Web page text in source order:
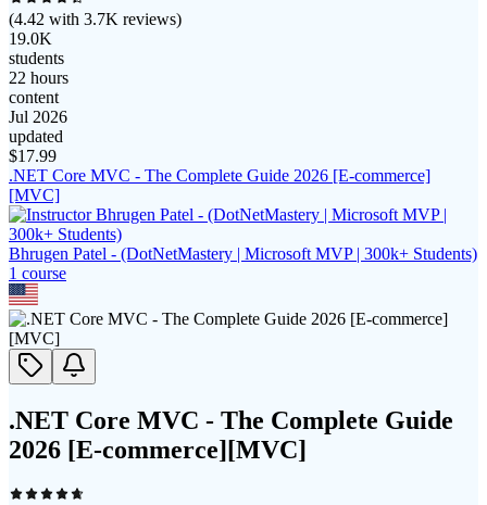
(4.42 with 3.7K reviews)
19.0K
students
22 hours
content
Jul 2026
updated
$17.99
.NET Core MVC - The Complete Guide 2026 [E-commerce]
[MVC]
Bhrugen Patel - (DotNetMastery | Microsoft MVP | 300k+ Students)
1 course
.NET Core MVC - The Complete Guide
2026 [E-commerce][MVC]